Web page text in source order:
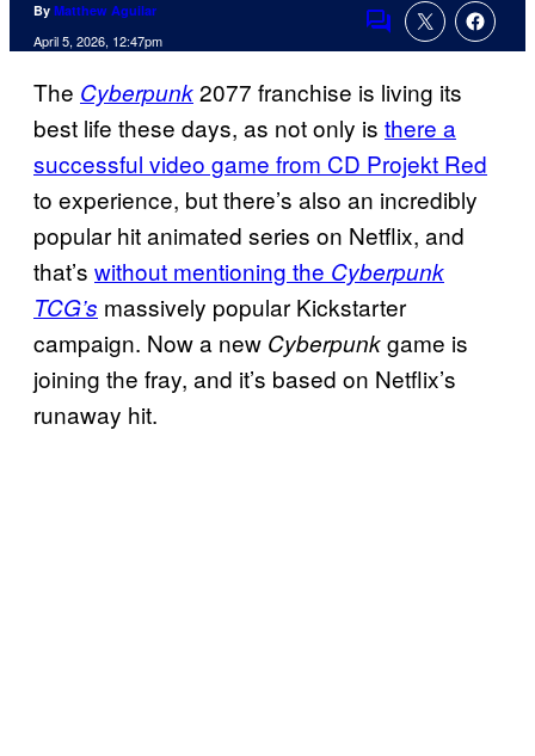
By Matthew Aguilar
April 5, 2026, 12:47pm
Comments
The Cyberpunk2077 franchise is living its
best life these days, as not only is there a
successful video game from CD Projekt Red
to experience, but there’s also an incredibly
popular hit animated series on Netflix, and
that’s without mentioning the Cyberpunk
TCG’s massively popular Kickstarter
campaign. Now a new Cyberpunkgame is
joining the fray, and it’s based on Netflix’s
runaway hit.